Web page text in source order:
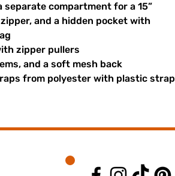
separate compartment for a 15”
and a hidden pocket with
zipper pullers
and a soft mesh back
from polyester with plastic strap